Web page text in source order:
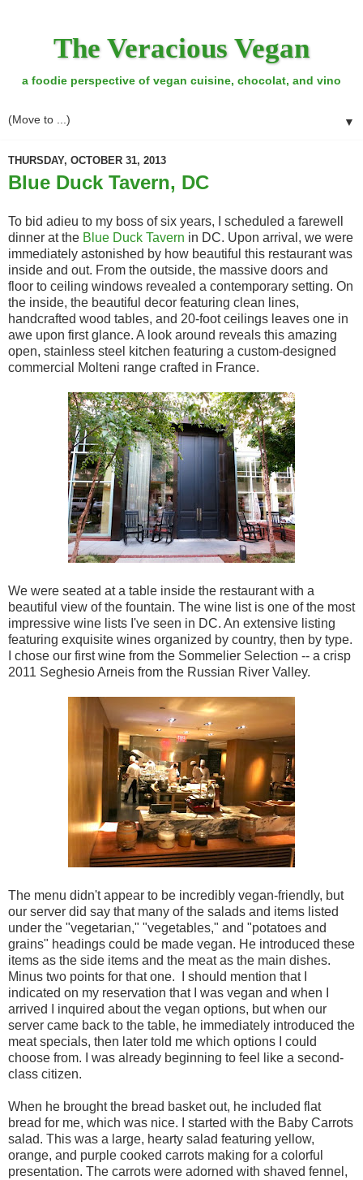
The Veracious Vegan
a foodie perspective of vegan cuisine, chocolat, and vino
▼
THURSDAY, OCTOBER 31, 2013
Blue Duck Tavern, DC
To bid adieu to my boss of six years, I scheduled a farewell
dinner at the Blue Duck Tavern in DC. Upon arrival, we were
immediately astonished by how beautiful this restaurant was
inside and out. From the outside, the massive doors and
floor to ceiling windows revealed a contemporary setting. On
the inside, the beautiful decor featuring clean lines,
handcrafted wood tables, and 20-foot ceilings leaves one in
awe upon first glance. A look around reveals this amazing
open, stainless steel kitchen featuring a custom-designed
commercial Molteni range crafted in France.
We were seated at a table inside the restaurant with a
beautiful view of the fountain. The wine list is one of the most
impressive wine lists I've seen in DC. An extensive listing
featuring exquisite wines organized by country, then by type.
I chose our first wine from the Sommelier Selection -- a crisp
2011 Seghesio Arneis from the Russian River Valley.
The menu didn't appear to be incredibly vegan-friendly, but
our server did say that many of the salads and items listed
under the "vegetarian," "vegetables," and "potatoes and
grains" headings could be made vegan. He introduced these
items as the side items and the meat as the main dishes.
Minus two points for that one. I should mention that I
indicated on my reservation that I was vegan and when I
arrived I inquired about the vegan options, but when our
server came back to the table, he immediately introduced the
meat specials, then later told me which options I could
choose from. I was already beginning to feel like a second-
class citizen.
When he brought the bread basket out, he included flat
bread for me, which was nice. I started with the Baby Carrots
salad. This was a large, hearty salad featuring yellow,
orange, and purple cooked carrots making for a colorful
presentation. The carrots were adorned with shaved fennel,